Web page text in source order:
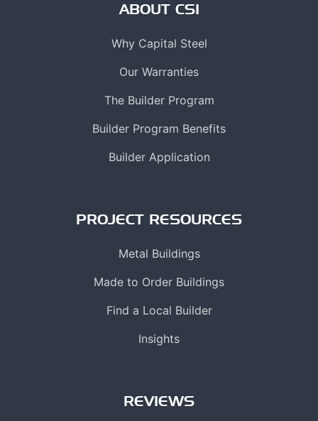
ABOUT CSI
Why Capital Steel
Our Warranties
The Builder Program
Builder Program Benefits
Builder Application
PROJECT RESOURCES
Metal Buildings
Made to Order Buildings
Find a Local Builder
Insights
REVIEWS